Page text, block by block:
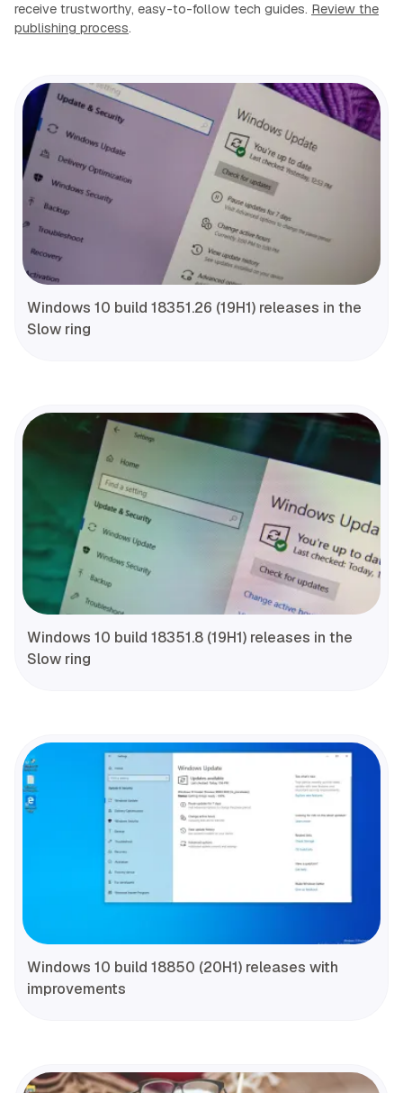
receive trustworthy, easy-to-follow tech guides. Review the
publishing process.
Windows 10 build 18351.26 (19H1) releases in the
Slow ring
Windows 10 build 18351.8 (19H1) releases in the
Slow ring
Windows 10 build 18850 (20H1) releases with
improvements